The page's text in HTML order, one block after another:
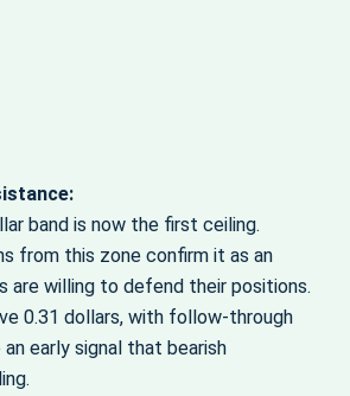
band is now the first ceiling.
from this zone confirm it as an
are willing to defend their positions.
0.31 dollars, with follow-through
early signal that bearish